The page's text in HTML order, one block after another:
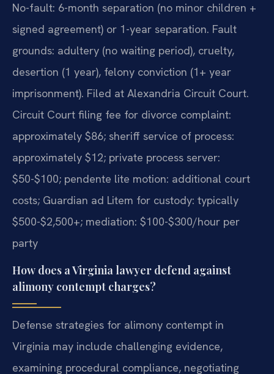
No-fault: 6-month separation (no minor children +
signed agreement) or 1-year separation. Fault
grounds: adultery (no waiting period), cruelty,
desertion (1 year), felony conviction (1+ year
imprisonment). Filed at Alexandria Circuit Court.
Circuit Court filing fee for divorce complaint:
approximately $86; sheriff service of process:
approximately $12; private process server:
$50-$100; pendente lite motion: additional court
costs; Guardian ad Litem for custody: typically
$500-$2,500+; mediation: $100-$300/hour per
party
How does a Virginia lawyer defend against
alimony contempt charges?
Defense strategies for alimony contempt in
Virginia may include challenging evidence,
examining procedural compliance, negotiating